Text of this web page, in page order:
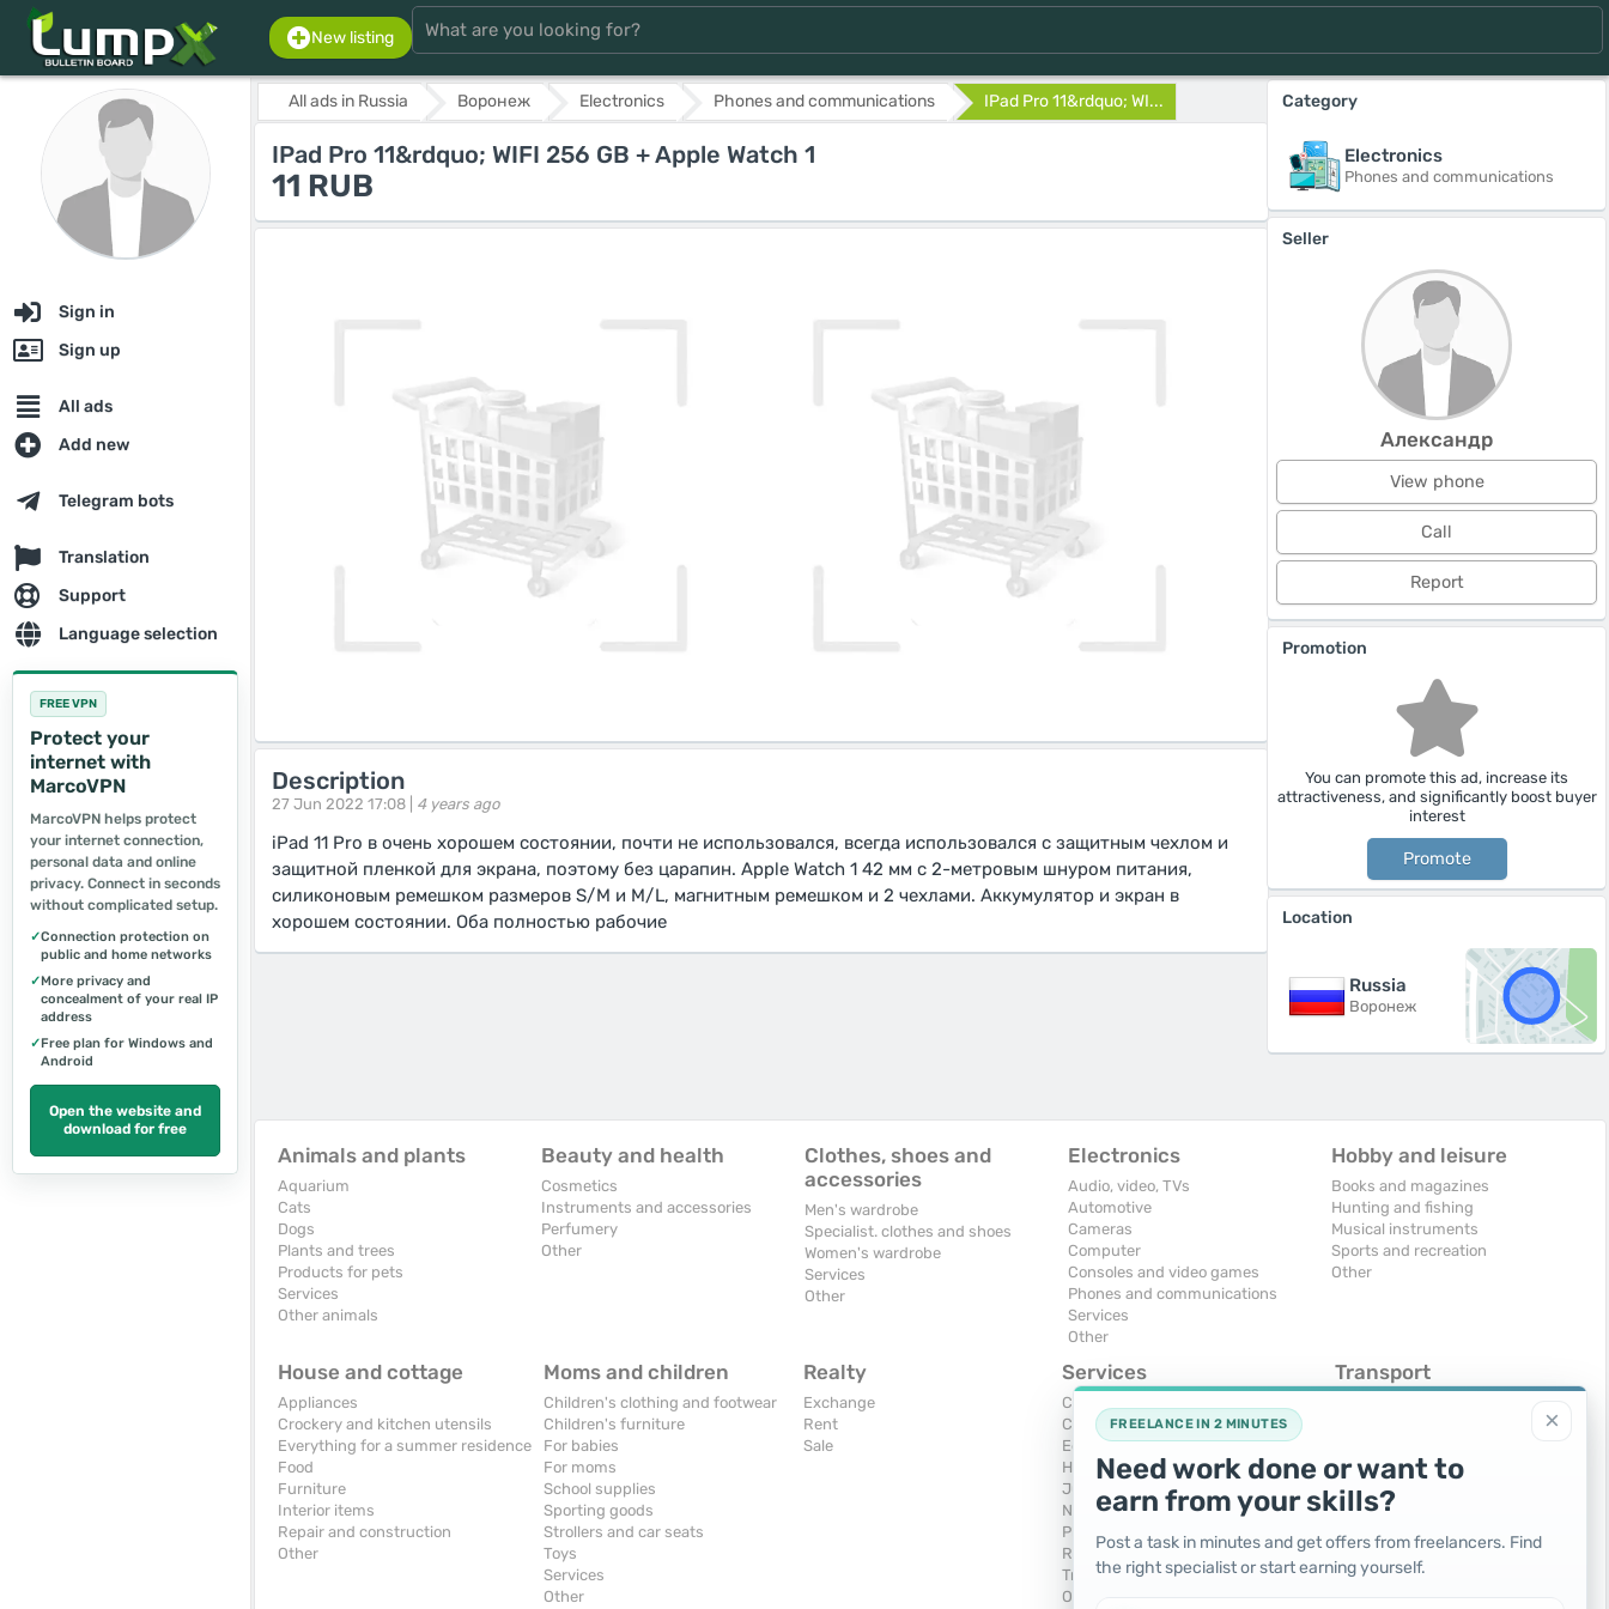
New listing
Sign in
Sign up
All ads
Add new
Telegram bots
Translation
Support
Language selection
FREE VPN
Protect your
internet with
MarcoVPN
MarcoVPN helps protect
your internet connection,
personal data and online
privacy. Connect in seconds
without complicated setup.
✓Connection protection on
public and home networks
✓More privacy and
concealment of your real IP
address
✓Free plan for Windows and
Android
Open the website and
download for free
All ads in Russia Воронеж Electronics Phones and communications IPad Pro 11&rdquo; WI...
IPad Pro 11&rdquo; WIFI 256 GB + Apple Watch 1
11 RUB
Description
27 Jun 2022 17:08 | 4 years ago
iPad 11 Pro в очень хорошем состоянии, почти не использовался, всегда использовался с защитным чехлом и
защитной пленкой для экрана, поэтому без царапин. Apple Watch 1 42 мм с 2-метровым шнуром питания,
силиконовым ремешком размеров S/M и M/L, магнитным ремешком и 2 чехлами. Аккумулятор и экран в
хорошем состоянии. Оба полностью рабочие
Category
Electronics
Phones and communications
Seller
Александр
View phone
Call
Report
Promotion
You can promote this ad, increase its
attractiveness, and significantly boost buyer
interest
Promote
Location
Russia
Воронеж
Animals and plants
Aquarium
Cats
Dogs
Plants and trees
Products for pets
Services
Other animals
Beauty and health
Cosmetics
Instruments and accessories
Perfumery
Other
Clothes, shoes and
accessories
Men's wardrobe
Specialist. clothes and shoes
Women's wardrobe
Services
Other
Electronics
Audio, video, TVs
Automotive
Cameras
Computer
Consoles and video games
Phones and communications
Services
Other
Hobby and leisure
Books and magazines
Hunting and fishing
Musical instruments
Sports and recreation
Other
House and cottage
Appliances
Crockery and kitchen utensils
Everything for a summer residence
Food
Furniture
Interior items
Repair and construction
Other
Moms and children
Children's clothing and footwear
Children's furniture
For babies
For moms
School supplies
Sporting goods
Strollers and car seats
Toys
Services
Other
Realty
Exchange
Rent
Sale
Services
Computers, Internet
Construction and repair
Education and tutoring
Holidays and events
Juristic services
Nurses, maids
Photographing and video filming
Repair and installation of equipment
Transportation and transport
Other services
Transport
Moto
Services
Spare parts and accessories
Trucks and special vehicles
Yachts, boats, kayaks
Other vehicles
×
FREELANCE IN 2 MINUTES
Need work done or want to
earn from your skills?
Post a task in minutes and get offers from freelancers. Find
the right specialist or start earning yourself.